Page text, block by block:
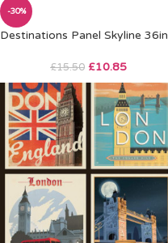
-30%
Destinations Panel Skyline 36in
£15.50 £10.85